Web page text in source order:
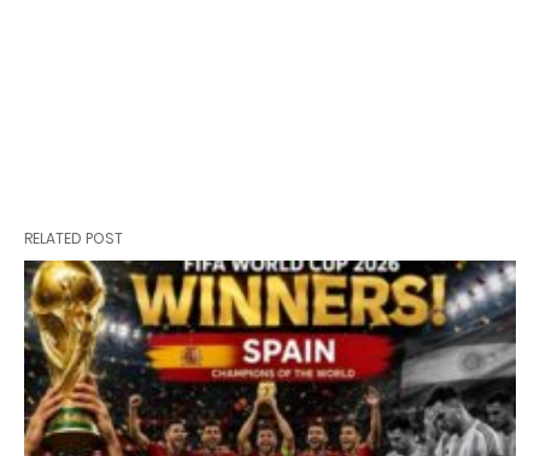
RELATED POST